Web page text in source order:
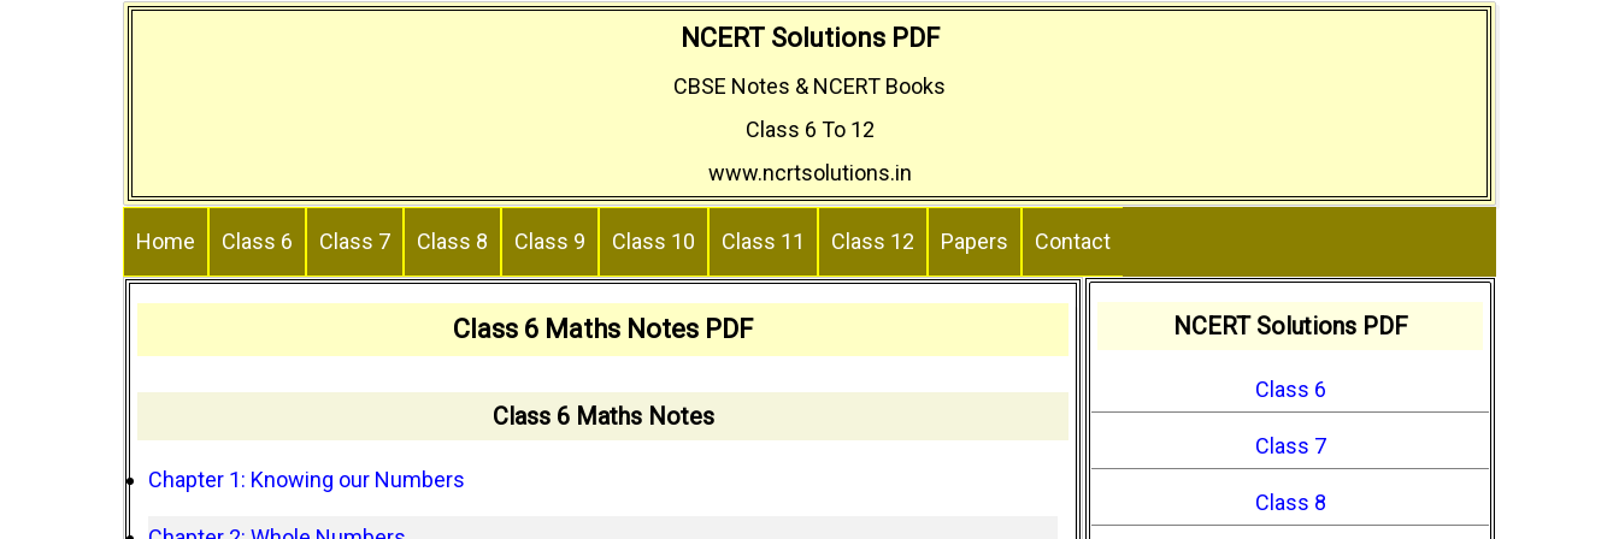
NCERT Solutions PDF
CBSE Notes & NCERT Books
Class 6 To 12
www.ncrtsolutions.in
Home Class 6 Class 7 Class 8 Class 9 Class 10 Class 11 Class 12 Papers Contact
Class 6 Maths Notes PDF
Class 6 Maths Notes
Chapter 1: Knowing our Numbers
NCERT Solutions PDF
Class 6
Class 7
Class 8